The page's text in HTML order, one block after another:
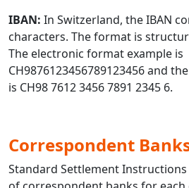
IBAN: In Switzerland, the IBAN
characters. The format is
The electronic format example is
CH9876123456789123456 and
is CH98 7612 3456 7891 2345 6.
Correspondent
Standard Settlement Instructions